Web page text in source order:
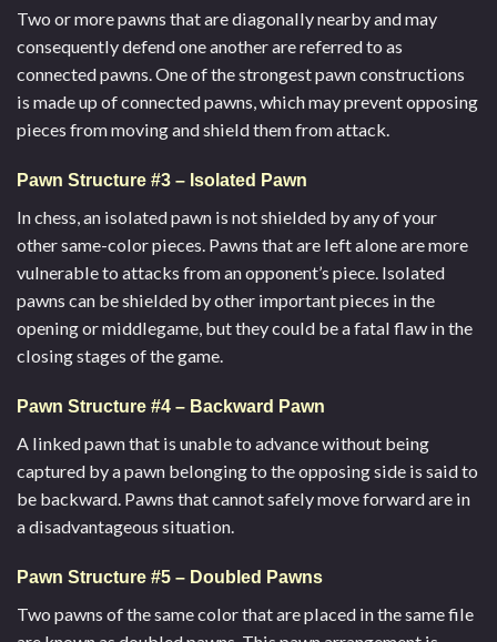
Two or more pawns that are diagonally nearby and may
consequently defend one another are referred to as
connected pawns. One of the strongest pawn constructions
is made up of connected pawns, which may prevent opposing
pieces from moving and shield them from attack.
Pawn Structure #3 – Isolated Pawn
In chess, an isolated pawn is not shielded by any of your
other same-color pieces. Pawns that are left alone are more
vulnerable to attacks from an opponent’s piece. Isolated
pawns can be shielded by other important pieces in the
opening or middlegame, but they could be a fatal flaw in the
closing stages of the game.
Pawn Structure #4 – Backward Pawn
A linked pawn that is unable to advance without being
captured by a pawn belonging to the opposing side is said to
be backward. Pawns that cannot safely move forward are in
a disadvantageous situation.
Pawn Structure #5 – Doubled Pawns
Two pawns of the same color that are placed in the same file